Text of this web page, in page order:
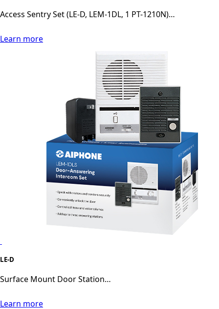
Access Sentry Set (LE-D, LEM-1DL, 1 PT-1210N)…
Learn more
LE-D
Surface Mount Door Station…
Learn more